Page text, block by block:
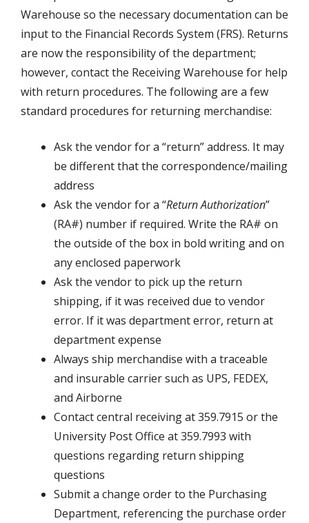
Warehouse so the necessary documentation can be
input to the Financial Records System (FRS). Returns
are now the responsibility of the department;
however, contact the Receiving Warehouse for help
with return procedures. The following are a few
standard procedures for returning merchandise:
Ask the vendor for a “return” address. It may
be different that the correspondence/mailing
address
Ask the vendor for a “Return Authorization”
(RA#) number if required. Write the RA# on
the outside of the box in bold writing and on
any enclosed paperwork
Ask the vendor to pick up the return
shipping, if it was received due to vendor
error. If it was department error, return at
department expense
Always ship merchandise with a traceable
and insurable carrier such as UPS, FEDEX,
and Airborne
Contact central receiving at 359.7915 or the
University Post Office at 359.7993 with
questions regarding return shipping
questions
Submit a change order to the Purchasing
Department, referencing the purchase order